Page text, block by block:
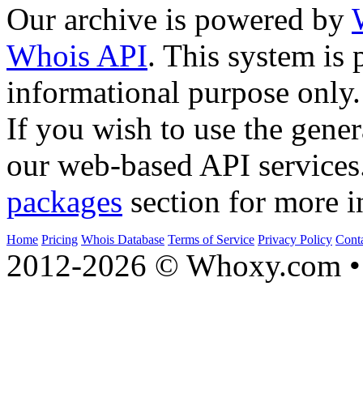
Our archive is powered by
Whois API. This system is
informational purpose only.
If you wish to use the
our web-based API
packages section for more
Home Pricing Whois Database Terms of Service Privacy Policy
2012-2026 © Whoxy.com